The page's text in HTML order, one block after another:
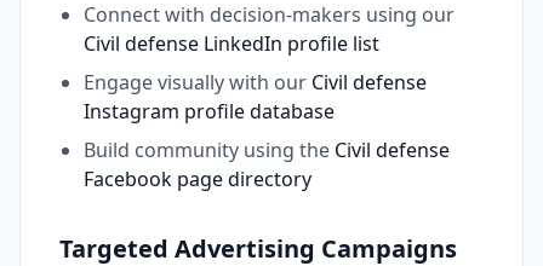
Connect with decision-makers using our
Civil defense LinkedIn profile list
Engage visually with our Civil defense
Instagram profile database
Build community using the Civil defense
Facebook page directory
Targeted Advertising Campaigns